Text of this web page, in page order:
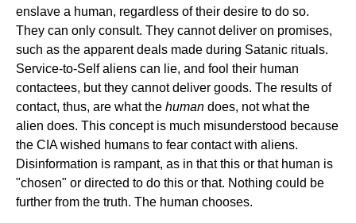
enslave a human, regardless of their desire to do so.
They can only consult. They cannot deliver on promises,
such as the apparent deals made during Satanic rituals.
Service-to-Self aliens can lie, and fool their human
contactees, but they cannot deliver goods. The results of
contact, thus, are what the human does, not what the
alien does. This concept is much misunderstood because
the CIA wished humans to fear contact with aliens.
Disinformation is rampant, as in that this or that human is
"chosen" or directed to do this or that. Nothing could be
further from the truth. The human chooses.